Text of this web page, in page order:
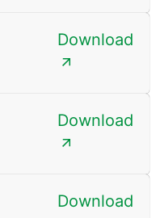
Download
Download
Download